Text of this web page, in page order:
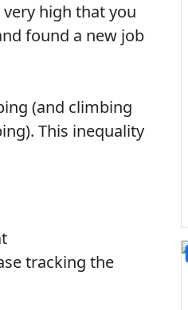
high that you
found a new job
(and climbing
This inequality
tracking the